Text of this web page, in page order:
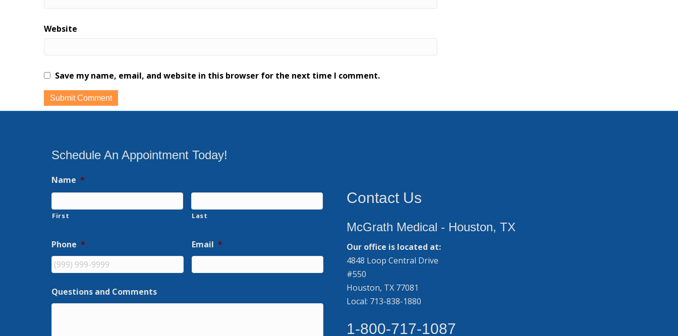
Website
Save my name, email, and website in this browser for the next time I comment.
Schedule An Appointment Today!
Name *
First Last
Phone * Email *
Questions and Comments
Contact Us
McGrath Medical - Houston, TX
Our office is located at:
4848 Loop Central Drive
#550
Houston, TX 77081
Local: 713-838-1880
1-800-717-1087